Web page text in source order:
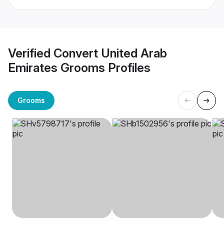
Verified Convert United Arab
Emirates Grooms Profiles
Grooms